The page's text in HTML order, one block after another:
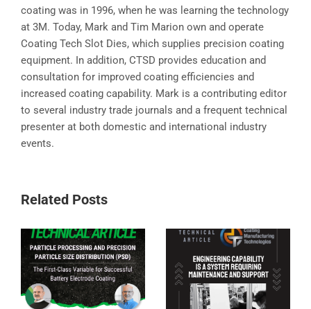
coating was in 1996, when he was learning the technology
at 3M. Today, Mark and Tim Marion own and operate
Coating Tech Slot Dies, which supplies precision coating
equipment. In addition, CTSD provides education and
consultation for improved coating efficiencies and
increased coating capability. Mark is a contributing editor
to several industry trade journals and a frequent technical
presenter at both domestic and international industry
events.
Related Posts